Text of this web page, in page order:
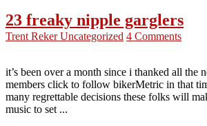
23 freaky nipple garglers
Trent RekerUncategorized 4 Comments
it’s been over a month since i thanked all the
members click to follow bikerMetric in that
many regrettable decisions these folks will
music to set ...